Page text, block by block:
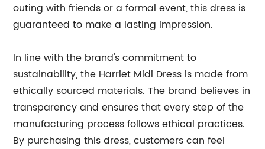
outing with friends or a formal event, this dress is
guaranteed to make a lasting impression.
In line with the brand's commitment to
sustainability, the Harriet Midi Dress is made from
ethically sourced materials. The brand believes in
transparency and ensures that every step of the
manufacturing process follows ethical practices.
By purchasing this dress, customers can feel